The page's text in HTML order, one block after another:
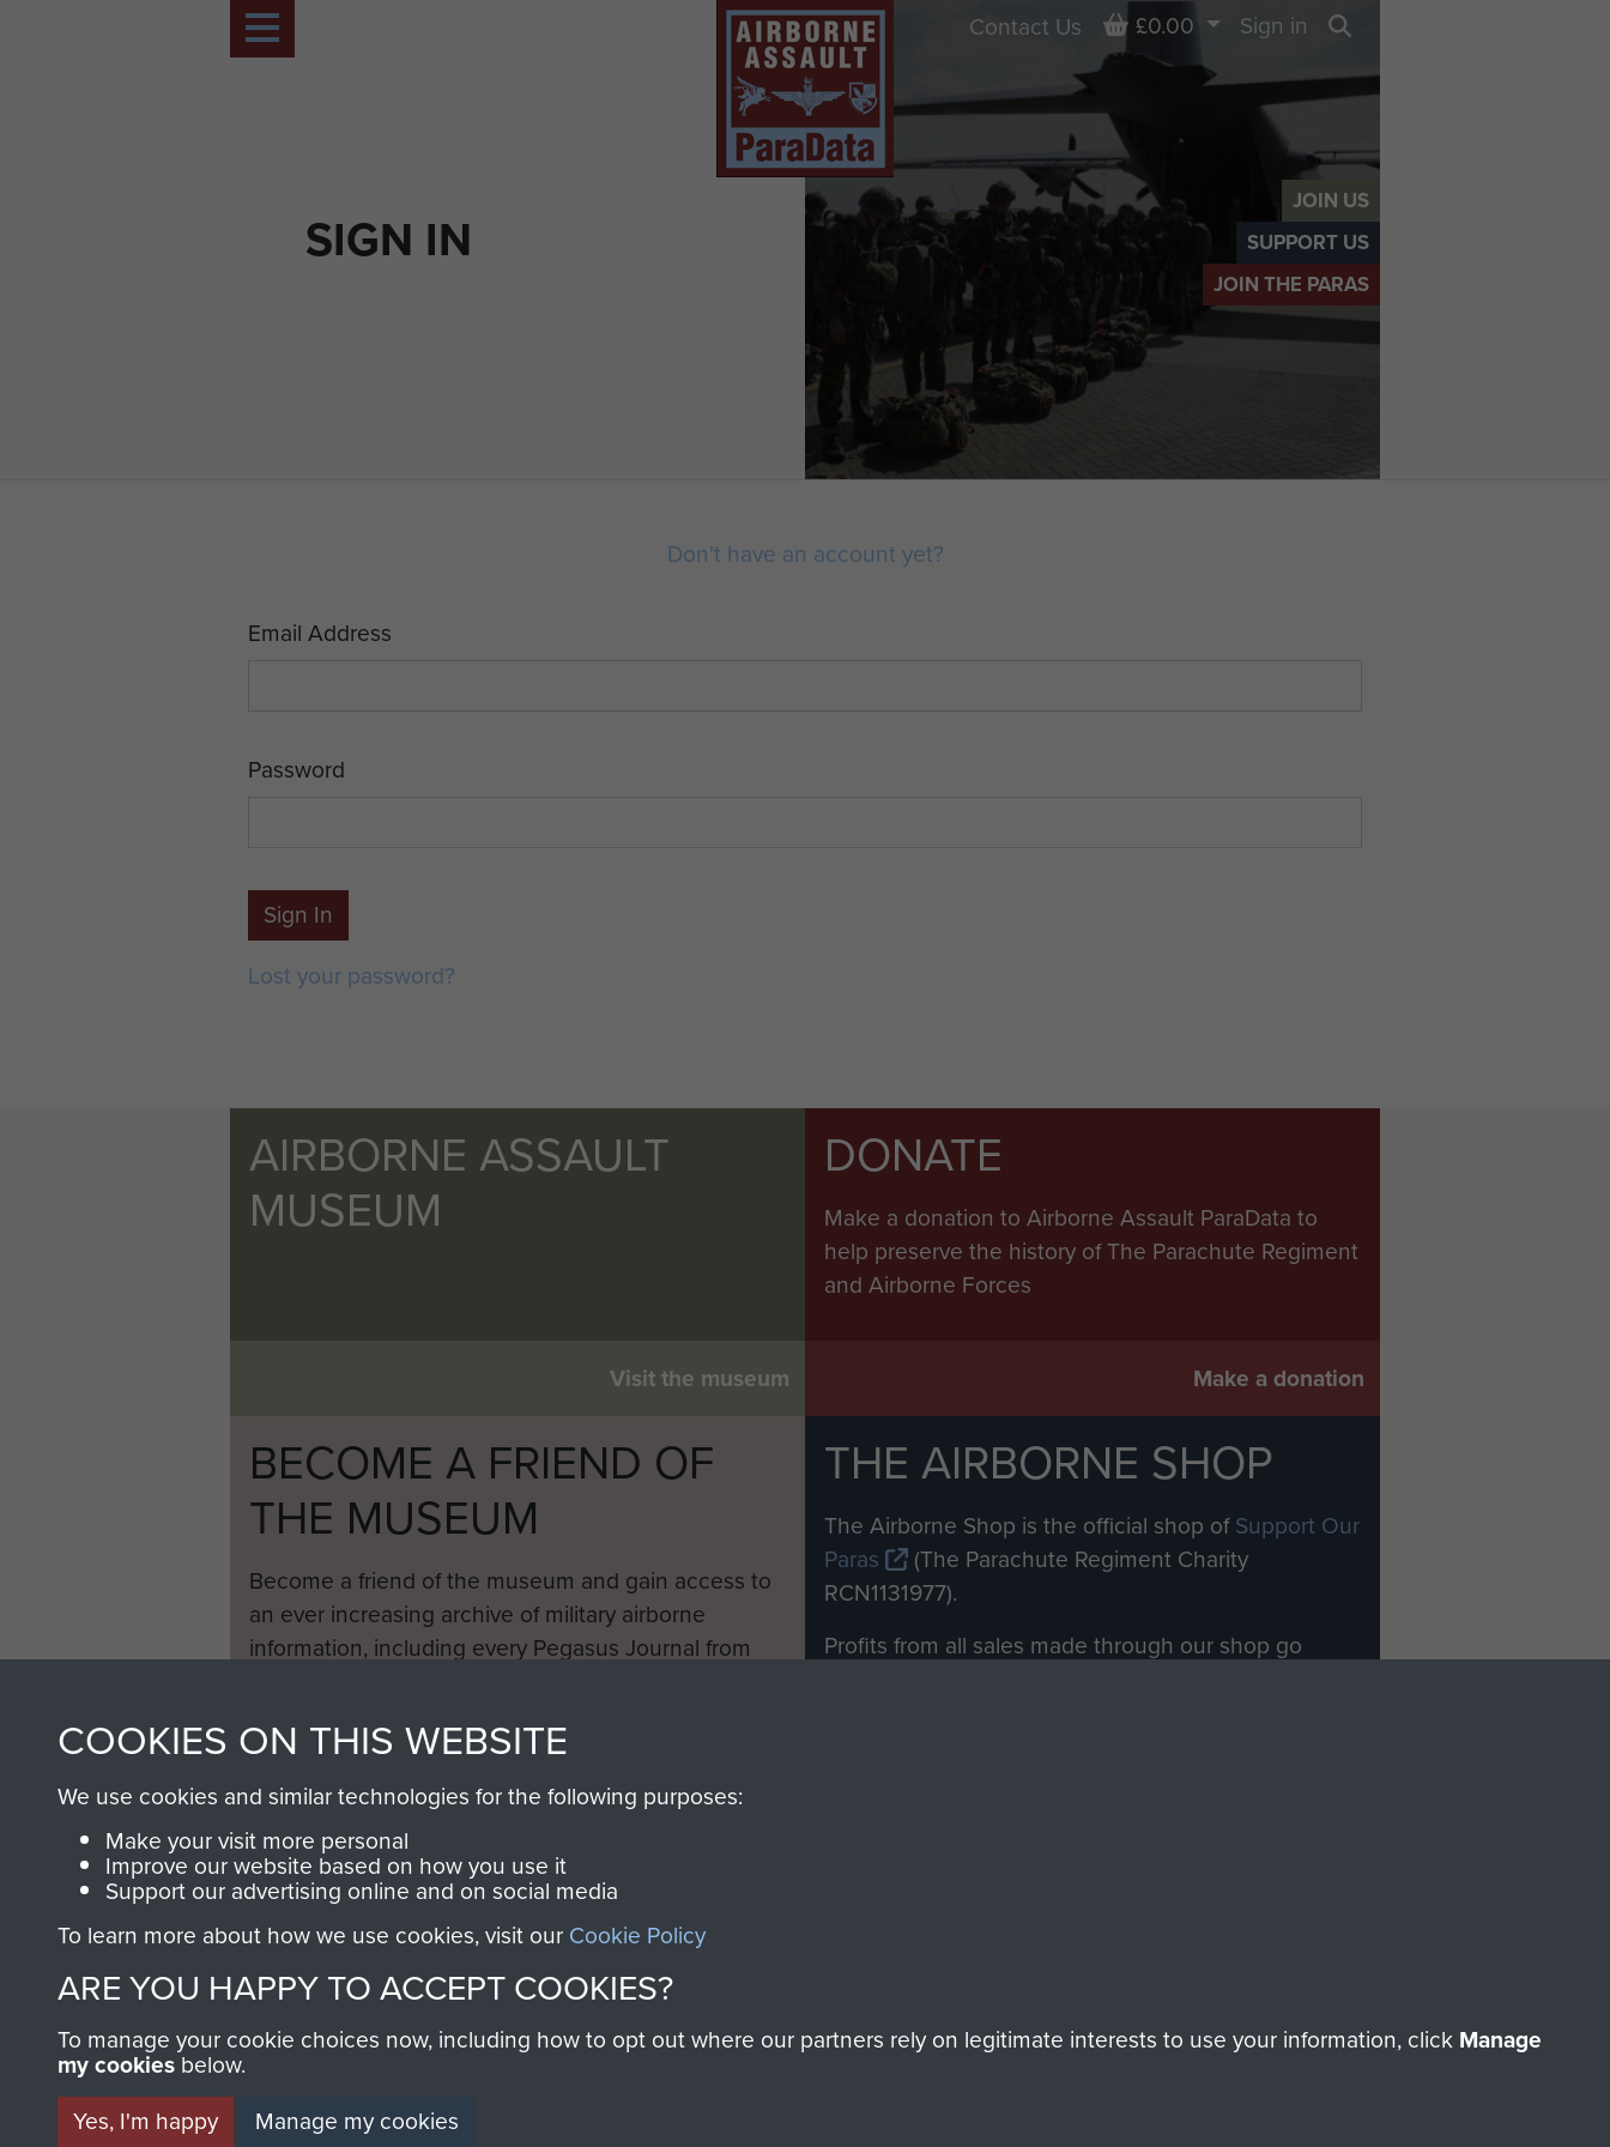
JOIN US
SUPPORT US
JOIN THE PARAS
SIGN IN
Contact Us Basket
£0.00
Sign in
Don't have an account yet?
Email Address
Password
Sign In
Lost your password?
AIRBORNE ASSAULT
MUSEUM
Visit the museum
DONATE
Make a donation to Airborne Assault ParaData to
help preserve the history of The Parachute Regiment
and Airborne Forces
Make a donation
BECOME A FRIEND OF
THE MUSEUM
Become a friend of the museum and gain access to
an ever increasing archive of military airborne
information, including every Pegasus Journal from
THE AIRBORNE SHOP
The Airborne Shop is the official shop ofSupport Our
Paras
(The Parachute Regiment Charity
RCN1131977).
Profits from all sales made through our shop go
COOKIES ON THIS WEBSITE
We use cookies and similar technologies for the following purposes:
Make your visit more personal
Improve our website based on how you use it
Support our advertising online and on social media
To learn more about how we use cookies, visit our Cookie Policy
ARE YOU HAPPY TO ACCEPT COOKIES?
To manage your cookie choices now, including how to opt out where our partners rely on legitimate interests to use your information, click Manage
my cookies below.
Yes, I'm happy
Manage my cookies